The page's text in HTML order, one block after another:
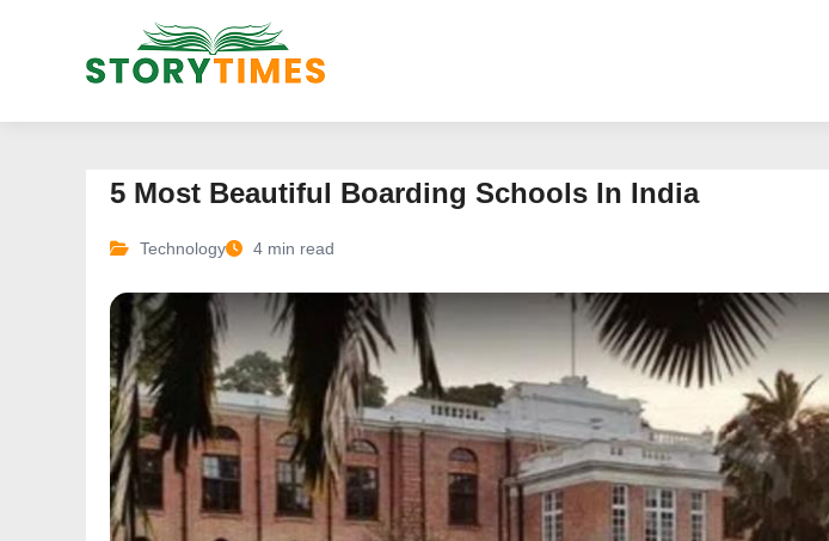
5 Most Beautiful Boarding Schools In India
Technology 4 min read